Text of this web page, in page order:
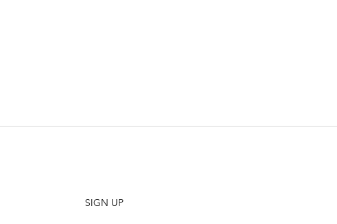
SIGN UP